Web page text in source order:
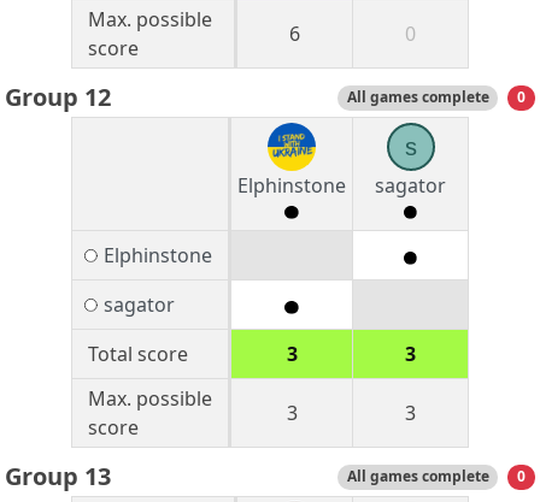
Max. possible
score
6 0
Group 12 All games complete 0
Elphinstone
s
sagator
Elphinstone
sagator
Total score
3
3
Max. possible
score
3 3
Group 13 All games complete 0